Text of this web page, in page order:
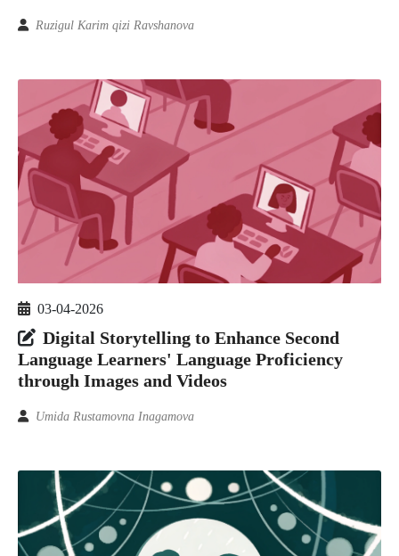
Ruzigul Karim qizi Ravshanova
03-04-2026
Digital Storytelling to Enhance Second
Language Learners' Language Proficiency
through Images and Videos
Umida Rustamovna Inagamova